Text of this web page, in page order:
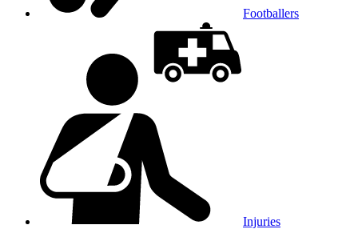
Footballers
Injuries